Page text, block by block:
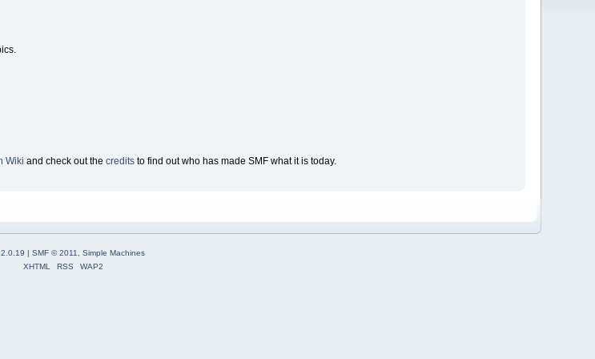
Wiki and check out the creditsto find out who has made SMF what it is today.
| SMF © 2011, Simple Machines
XHTML
RSS WAP2